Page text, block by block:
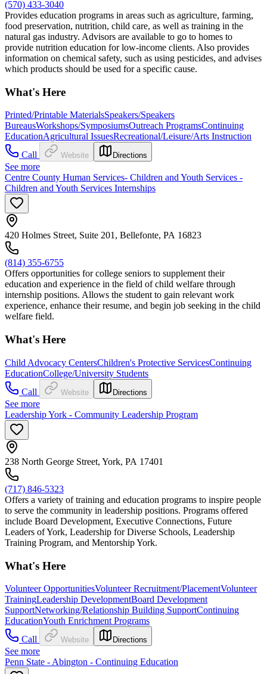
(570) 433-3040
Provides education programs in areas such as agriculture, farming,
food preservation, nutrition, child care, as well as training in the
natural gas industry. Advisors are available to go to homes to
provide nutrition education for low-income clients. Also provides
information on chemical safety, such as using pesticides, and advises
which products should be used for a specific cause.
What's Here
Printed/Printable MaterialsSpeakers/Speakers
BureausWorkshops/SymposiumsOutreach ProgramsContinuing
EducationAgricultural IssuesRecreational/Leisure/Arts Instruction
Call
Website Directions
See more
Centre County Human Services- Children and Youth Services -
Children and Youth Services Internships
420 Holmes Street, Suite 201, Bellefonte, PA 16823
(814) 355-6755
Offers opportunities for college seniors to supplement their
education and experience in the field of child welfare through
internship positions. Allows the student to gain relevant work
experience, enhance their resume, and begin job seeking in the child
welfare field.
What's Here
Child Advocacy CentersChildren's Protective ServicesContinuing
EducationCollege/University Students
Call
Website Directions
See more
Leadership York - Community Leadership Program
238 North George Street, York, PA 17401
(717) 846-5323
Offers a variety of training and education programs to inspire people
to serve the community in leadership positions. Programs offered
include Board Development, Executive Connections, Future
Leaders of York, Leadership for Diverse Schools, Leadership
Training Program, and Mentorship York.
What's Here
Volunteer OpportunitiesVolunteer Recruitment/PlacementVolunteer
TrainingLeadership DevelopmentBoard Development
SupportNetworking/Relationship Building SupportContinuing
EducationYouth Enrichment Programs
Call
Website Directions
See more
Penn State - Abington - Continuing Education